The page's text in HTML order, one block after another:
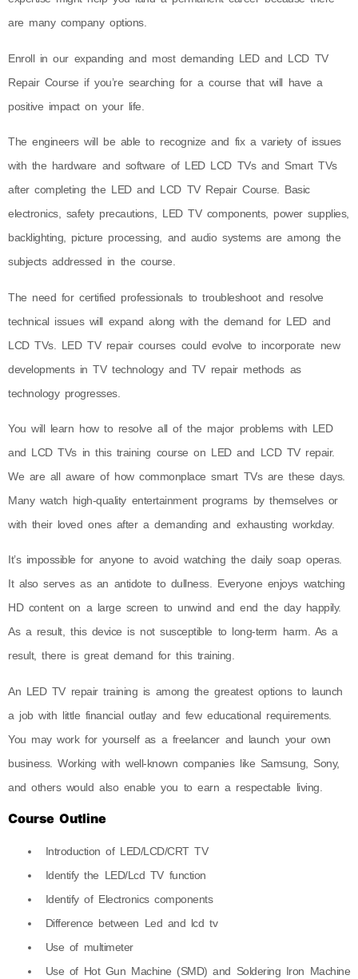
are many company options.
Enroll in our expanding and most demanding LED and LCD TV
Repair Course if you’re searching for a course that will have a
positive impact on your life.
The engineers will be able to recognize and fix a variety of issues
with the hardware and software of LED LCD TVs and Smart TVs
after completing the LED and LCD TV Repair Course. Basic
electronics, safety precautions, LED TV components, power supplies,
backlighting, picture processing, and audio systems are among the
subjects addressed in the course.
The need for certified professionals to troubleshoot and resolve
technical issues will expand along with the demand for LED and
LCD TVs. LED TV repair courses could evolve to incorporate new
developments in TV technology and TV repair methods as
technology progresses.
You will learn how to resolve all of the major problems with LED
and LCD TVs in this training course on LED and LCD TV repair.
We are all aware of how commonplace smart TVs are these days.
Many watch high-quality entertainment programs by themselves or
with their loved ones after a demanding and exhausting workday.
It’s impossible for anyone to avoid watching the daily soap operas.
It also serves as an antidote to dullness. Everyone enjoys watching
HD content on a large screen to unwind and end the day happily.
As a result, this device is not susceptible to long-term harm. As a
result, there is great demand for this training.
An LED TV repair training is among the greatest options to launch
a job with little financial outlay and few educational requirements.
You may work for yourself as a freelancer and launch your own
business. Working with well-known companies like Samsung, Sony,
and others would also enable you to earn a respectable living.
Course Outline
Introduction of LED/LCD/CRT TV
Identify the LED/Lcd TV function
Identify of Electronics components
Difference between Led and lcd tv
Use of multimeter
Use of Hot Gun Machine (SMD) and Soldering Iron Machine